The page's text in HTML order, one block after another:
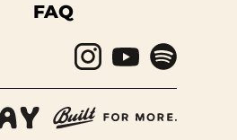
FAQ